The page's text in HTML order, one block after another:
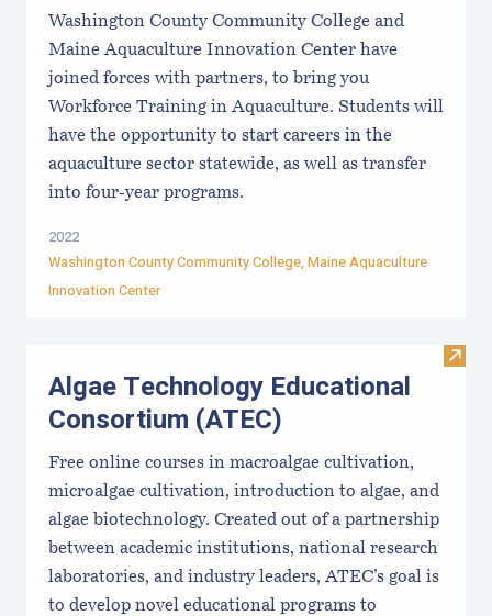
Washington County Community College and
Maine Aquaculture Innovation Center have
joined forces with partners, to bring you
Workforce Training in Aquaculture. Students will
have the opportunity to start careers in the
aquaculture sector statewide, as well as transfer
into four-year programs.
2022
Washington County Community College, Maine Aquaculture
Innovation Center
Visit
Algae Technology Educational
Consortium (ATEC)
Free online courses in macroalgae cultivation,
microalgae cultivation, introduction to algae, and
algae biotechnology. Created out of a partnership
between academic institutions, national research
laboratories, and industry leaders, ATEC’s goal is
to develop novel educational programs to